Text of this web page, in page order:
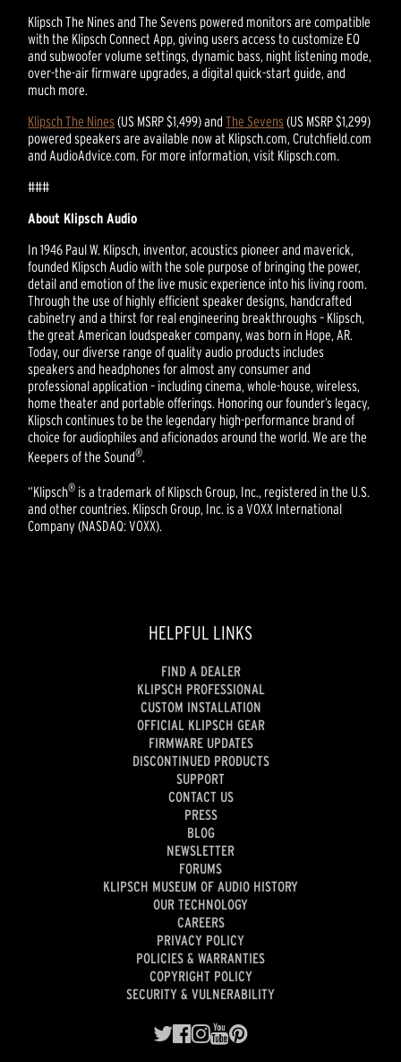
Klipsch The Nines and The Sevens powered monitors are compatible
with the Klipsch Connect App, giving users access to customize EQ
and subwoofer volume settings, dynamic bass, night listening mode,
over-the-air firmware upgrades, a digital quick-start guide, and
much more.
Klipsch The Nines(US MSRP $1,499) andThe Sevens(US MSRP $1,299)
powered speakers are available now at Klipsch.com, Crutchfield.com
and AudioAdvice.com. For more information, visit Klipsch.com.
###
About Klipsch Audio
In 1946 Paul W. Klipsch, inventor, acoustics pioneer and maverick,
founded Klipsch Audio with the sole purpose of bringing the power,
detail and emotion of the live music experience into his living room.
Through the use of highly efficient speaker designs, handcrafted
cabinetry and a thirst for real engineering breakthroughs – Klipsch,
the great American loudspeaker company, was born in Hope, AR.
Today, our diverse range of quality audio products includes
speakers and headphones for almost any consumer and
professional application – including cinema, whole-house, wireless,
home theater and portable offerings. Honoring our founder’s legacy,
Klipsch continues to be the legendary high-performance brand of
choice for audiophiles and aficionados around the world. We are the
Keepers of the Sound®.
“Klipsch® is a trademark of Klipsch Group, Inc., registered in the U.S.
and other countries. Klipsch Group, Inc. is a VOXX International
Company (NASDAQ: VOXX).
HELPFUL LINKS
FIND A DEALER
KLIPSCH PROFESSIONAL
CUSTOM INSTALLATION
OFFICIAL KLIPSCH GEAR
FIRMWARE UPDATES
DISCONTINUED PRODUCTS
SUPPORT
CONTACT US
PRESS
BLOG
NEWSLETTER
FORUMS
KLIPSCH MUSEUM OF AUDIO HISTORY
OUR TECHNOLOGY
CAREERS
PRIVACY POLICY
POLICIES & WARRANTIES
COPYRIGHT POLICY
SECURITY & VULNERABILITY